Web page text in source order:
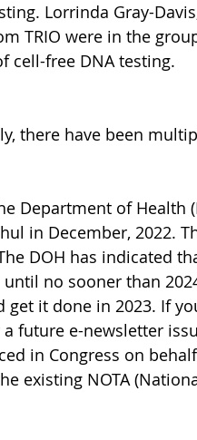
Lorrinda Gray-
TRIO were in the
cell-free DNA testing.
there have been
Department of Health
in December, 2022.
DOH has indicated
no sooner than
it done in 2023. If
future e-newsletter
in Congress on
existing NOTA